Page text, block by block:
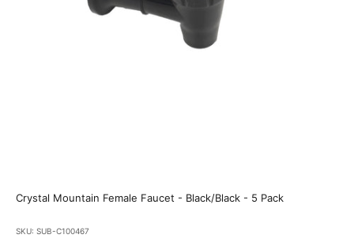
Crystal Mountain Female Faucet - Black/Black - 5 Pack
SKU: SUB-C100467